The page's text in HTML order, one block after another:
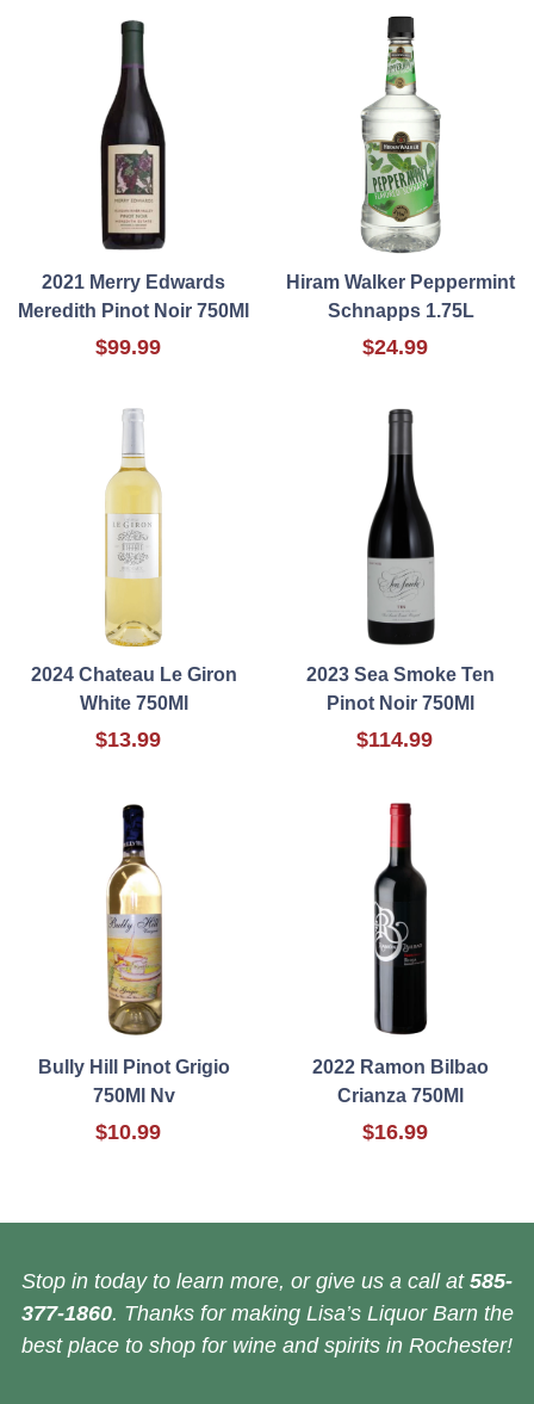
2021 Merry Edwards
Meredith Pinot Noir 750Ml
$99.99
Hiram Walker Peppermint
Schnapps 1.75L
$24.99
2024 Chateau Le Giron
White 750Ml
$13.99
2023 Sea Smoke Ten
Pinot Noir 750Ml
$114.99
Bully Hill Pinot Grigio
750Ml Nv
$10.99
2022 Ramon Bilbao
Crianza 750Ml
$16.99
Stop in today to learn more, or give us a call at 585-
377-1860. Thanks for making Lisa’s Liquor Barn the
best place to shop for wine and spirits in Rochester!